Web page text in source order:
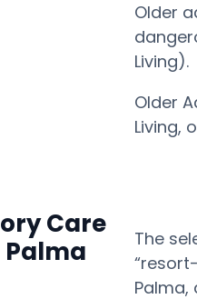
Older
Living).
Older
Living,
Care
Palma
The
Palma,